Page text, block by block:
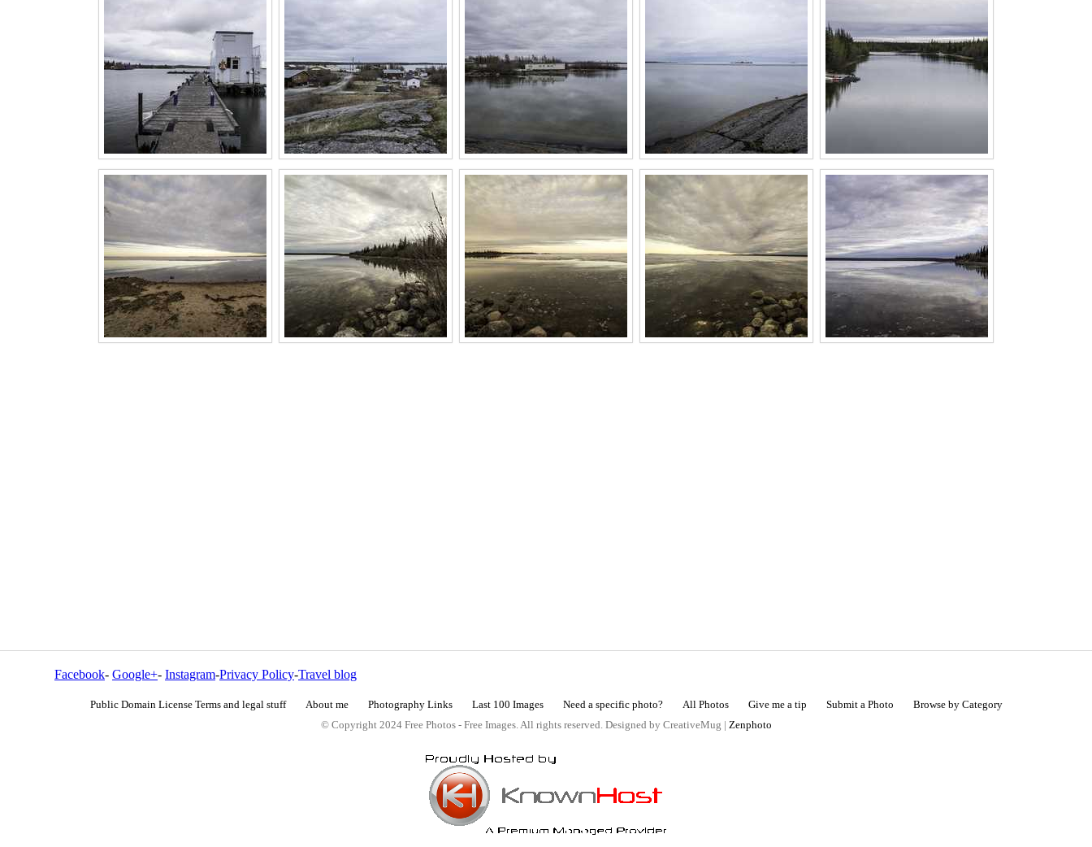
Facebook- Google+- Instagram-Privacy Policy-Travel blog
Public Domain License Terms and legal stuff About me Photography Links Last 100 Images Need a specific photo? All Photos Give me a tip Submit a Photo
Browse by Category
© Copyright 2024 Free Photos - Free Images. All rights reserved. Designed by CreativeMug | Zenphoto